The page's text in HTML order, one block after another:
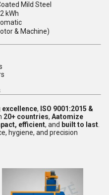
Mild Steel
kWh
& Machine)
excellence, ISO 9001:2015 &
20+ countries, Aatomize
efficient, and built to last
hygiene, and precision